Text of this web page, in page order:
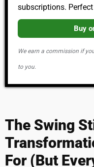
subscriptions.
Buy
We earn a commission if
to you.
The Swing
For (But